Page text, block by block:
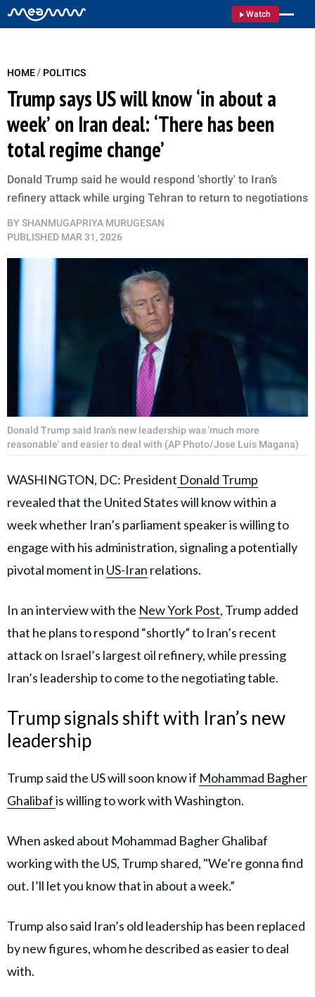
Watch
HOME/ POLITICS
Trump says US will know ‘in about a
week’ on Iran deal: ‘There has been
total regime change’
Donald Trump said he would respond 'shortly' to Iran’s
refinery attack while urging Tehran to return to negotiations
BY SHANMUGAPRIYA MURUGESAN
PUBLISHED MAR 31, 2026
Donald Trump said Iran’s new leadership was 'much more
reasonable' and easier to deal with (AP Photo/Jose Luis Magana)
WASHINGTON, DC: President Donald Trump
revealed that the United States will know within a
week whether Iran’s parliament speaker is willing to
engage with his administration, signaling a potentially
pivotal moment in US-Iran relations.
In an interview with the New York Post, Trump added
that he plans to respond “shortly” to Iran’s recent
attack on Israel’s largest oil refinery, while pressing
Iran’s leadership to come to the negotiating table.
Trump signals shift with Iran’s new
leadership
Trump said the US will soon know if Mohammad Bagher
Ghalibafis willing to work with Washington.
When asked about Mohammad Bagher Ghalibaf
working with the US, Trump shared, "We’re gonna find
out. I’ll let you know that in about a week.”
Trump also said Iran’s old leadership has been replaced
by new figures, whom he described as easier to deal
with.